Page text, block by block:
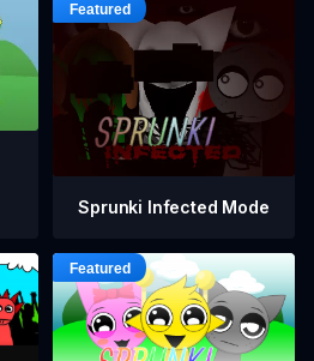
Sprunki Infected Mode